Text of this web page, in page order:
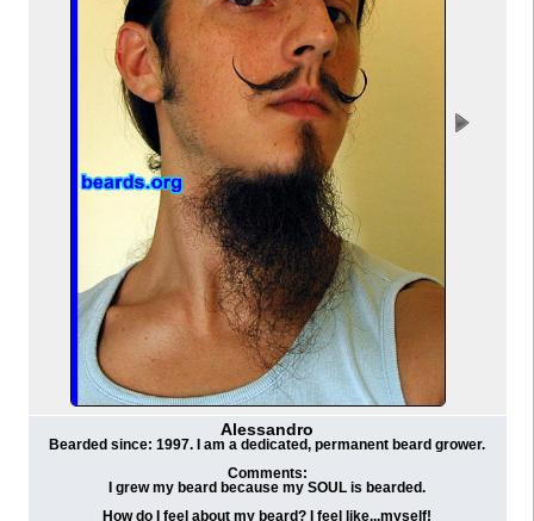
Alessandro
Bearded since: 1997. I am a dedicated, permanent beard grower.
Comments:
I grew my beard because my SOUL is bearded.
How do I feel about my beard? I feel like...myself!